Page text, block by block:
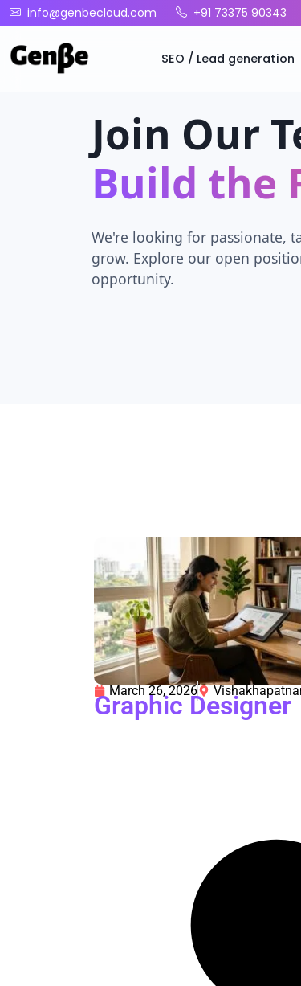
info@genbecloud.com +91 73375 90343
SEO / Lead generation
Join Our
Build the
We're looking for passionate,
grow. Explore our open
opportunity.
March 26, 2026
Graphic Designer